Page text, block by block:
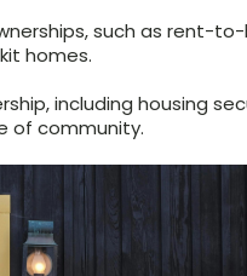
such as rent-
homes.
including housing
of community.